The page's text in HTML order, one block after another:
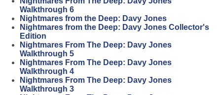
Walkthrough 6
Nightmares from the Deep: Davy Jones
Nightmares from the Deep: Davy Jones Collector's
Edition
Nightmares From The Deep: Davy Jones
Walkthrough 5
Nightmares From The Deep: Davy Jones
Walkthrough 4
Nightmares From The Deep: Davy Jones
Walkthrough 3